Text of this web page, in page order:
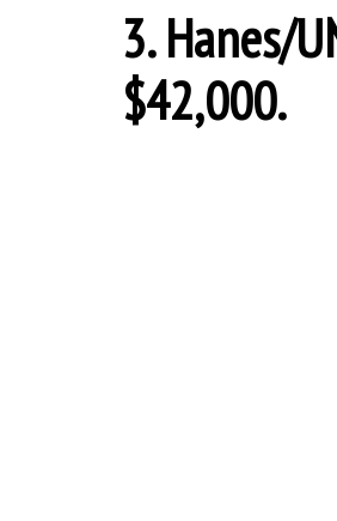
3. Hanes/
$42,000.